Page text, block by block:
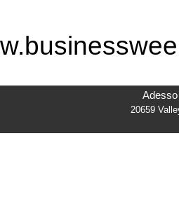
Adesso
20659